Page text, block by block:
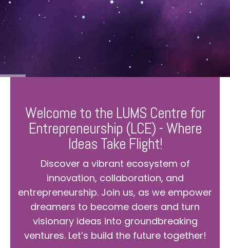
Welcome to the LUMS Centre for
Entrepreneurship (LCE) - Where
Ideas Take Flight!
Discover a vibrant ecosystem of
innovation, collaboration, and
entrepreneurship. Join us, as we empower
dreamers to become doers and turn
visionary ideas into groundbreaking
ventures. Let’s build the future together!